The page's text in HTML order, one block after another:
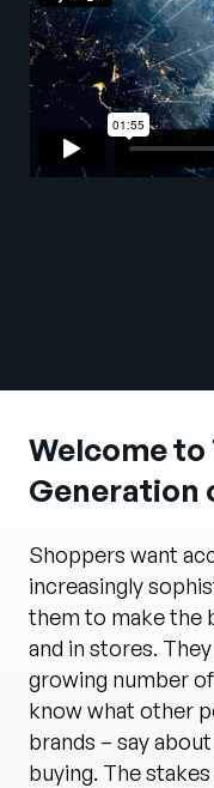
Welcome to
Generation
Shoppers want
increasingly
them to make the
and in stores.
growing number
know what other
brands – say
buying. The